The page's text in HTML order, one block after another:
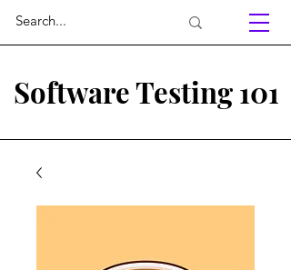
Software Testing 101